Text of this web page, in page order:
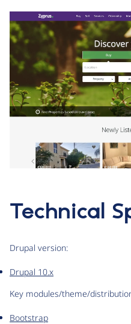
Technical
Drupal version:
Drupal 10.x
Key modules/theme/
Bootstrap